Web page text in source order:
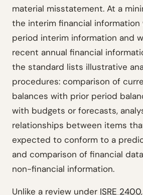
material misstatement. At a
the interim financial
period interim information and
recent annual financial
the standard lists illustrative
procedures: comparison of
balances with prior period
with budgets or forecasts,
relationships between items
expected to conform to a
and comparison of financial
non-financial information.
Unlike a review under ISRE 2400